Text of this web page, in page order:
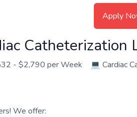
Apply
Catheterization
- $2,790 per Week 💻 Cardiac
We offer: